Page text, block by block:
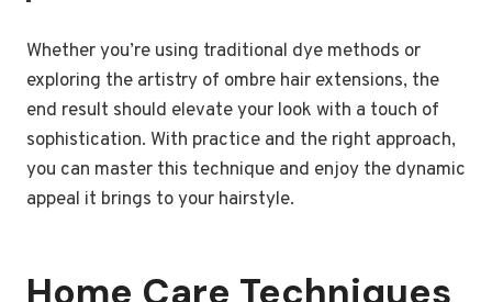
Whether you’re using traditional dye methods or
exploring the artistry of ombre hair extensions, the
end result should elevate your look with a touch of
sophistication. With practice and the right approach,
you can master this technique and enjoy the dynamic
appeal it brings to your hairstyle.